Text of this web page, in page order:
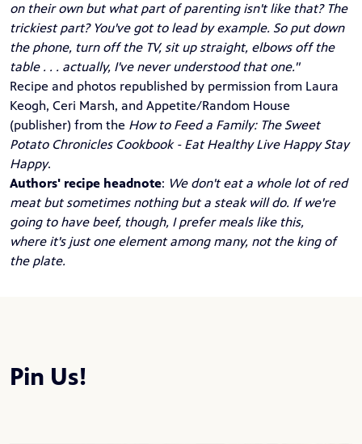
on their own but what part of parenting isn't like that? The
trickiest part? You've got to lead by example. So put down
the phone, turn off the TV, sit up straight, elbows off the
table . . . actually, I've never understood that one."
Recipe and photos republished by permission from Laura
Keogh, Ceri Marsh, and Appetite/Random House
(publisher) from the How to Feed a Family: The Sweet
Potato Chronicles Cookbook - Eat Healthy Live Happy Stay
Happy.
Authors' recipe headnote: We don't eat a whole lot of red
meat but sometimes nothing but a steak will do. If we're
going to have beef, though, I prefer meals like this,
where it's just one element among many, not the king of
the plate.
Pin Us!